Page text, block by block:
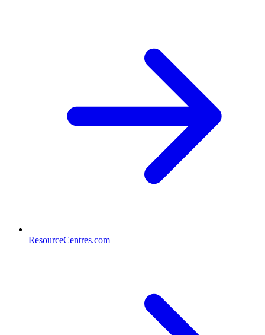
ResourceCentres.com